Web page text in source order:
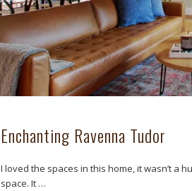
Enchanting Ravenna Tudor
I loved the spaces in this home, it wasn’t a
space. It …